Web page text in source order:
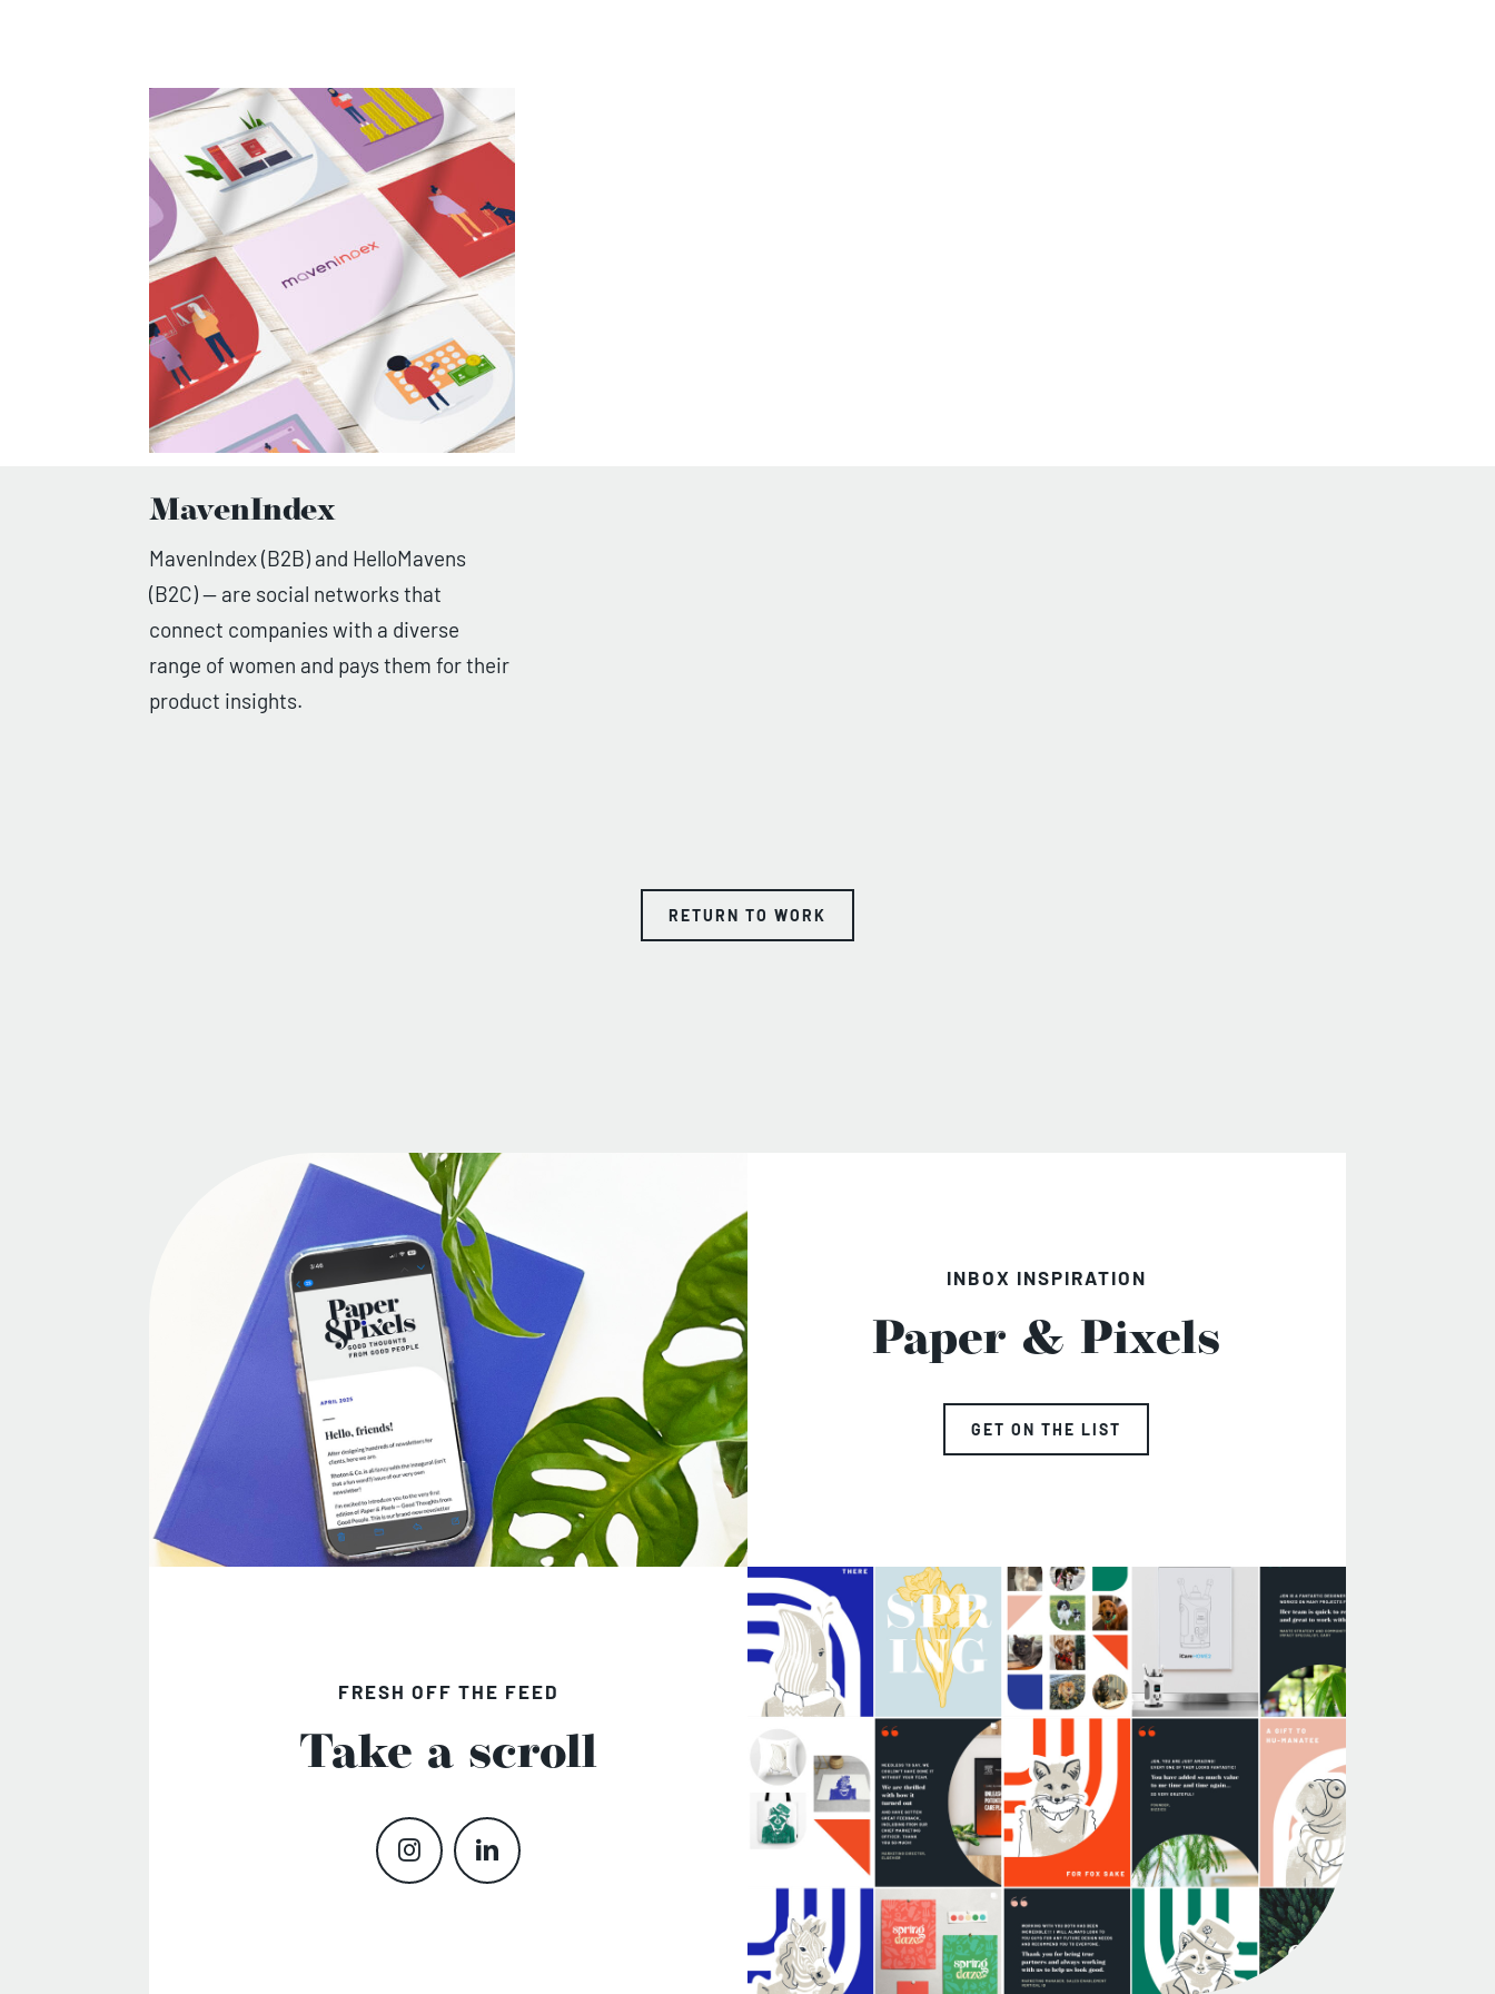
MavenIndex
MavenIndex (B2B) and HelloMavens
(B2C) — are social networks that
connect companies with a diverse
range of women and pays them for their
product insights.
RETURN TO WORK
INBOX INSPIRATION
Paper & Pixels
GET ON THE LIST
FRESH OFF THE FEED
Take a scroll